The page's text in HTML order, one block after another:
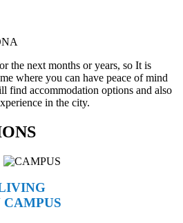
the next months or years, so It is
where you can have peace of mind
find accommodation options and also
in the city.
CAMPUS